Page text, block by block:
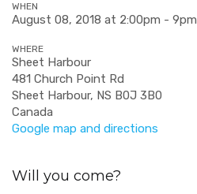
WHEN
August 08, 2018 at 2:00pm - 9pm
WHERE
Sheet Harbour
481 Church Point Rd
Sheet Harbour, NS B0J 3B0
Canada
Google map and directions
Will you come?